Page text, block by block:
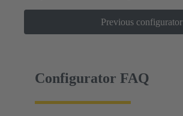
Previous configurator
Configurator FAQ